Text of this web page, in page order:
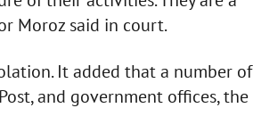
Moroz said in court.
It added that a number of
and government offices, the